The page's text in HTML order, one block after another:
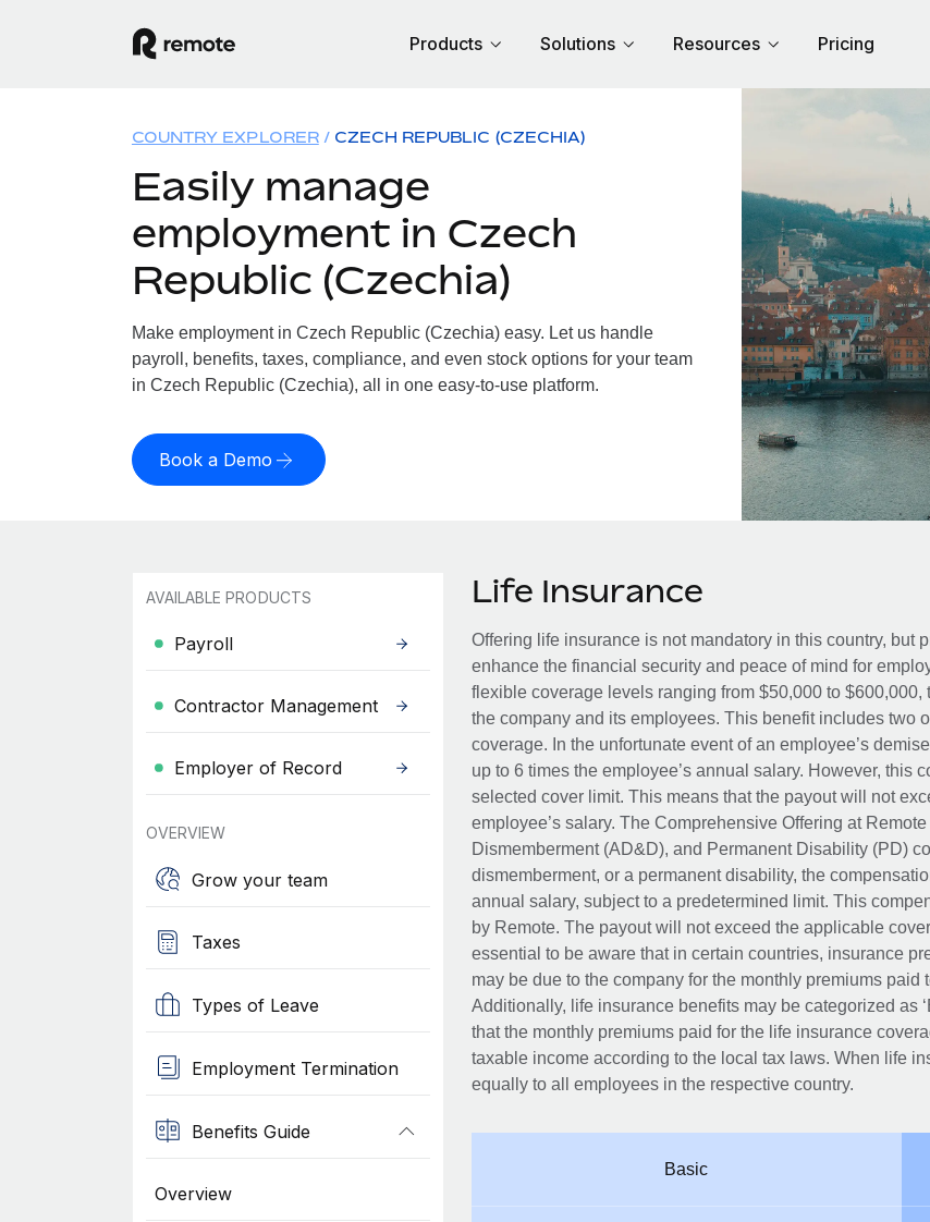
Products Solutions Resources Pricing
COUNTRY EXPLORER CZECH REPUBLIC (CZECHIA)
Easily manage
employment in Czech
Republic (Czechia)
Make employment in Czech Republic (Czechia) easy. Let us handle
payroll, benefits, taxes, compliance, and even stock options for your team
in Czech Republic (Czechia), all in one easy-to-use platform.
Book a Demo
AVAILABLE PRODUCTS
Payroll
Contractor Management
Employer of Record
OVERVIEW
Grow your team
Taxes
Types of Leave
Employment Termination
Benefits Guide
Overview
Life Insurance
Offering life insurance is not mandatory in this country,
enhance the financial security and peace of mind for
flexible coverage levels ranging from $50,000 to
the company and its employees. This benefit includes two
coverage. In the unfortunate event of an employee’s
up to 6 times the employee’s annual salary. However, this
selected cover limit. This means that the payout will not
employee’s salary. The Comprehensive Offering at
Dismemberment (AD&D), and Permanent Disability (PD)
dismemberment, or a permanent disability, the
annual salary, subject to a predetermined limit. This
by Remote. The payout will not exceed the applicable
essential to be aware that in certain countries, insurance
may be due to the company for the monthly premiums
Additionally, life insurance benefits may be categorized as
that the monthly premiums paid for the life insurance
taxable income according to the local tax laws. When life
equally to all employees in the respective country.
Basic